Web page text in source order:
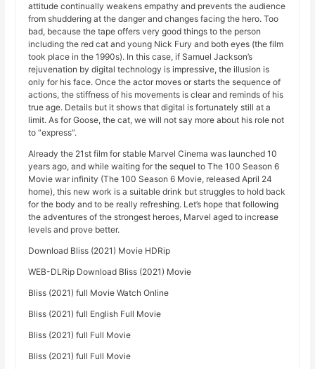
attitude continually weakens empathy and prevents the audience
from shuddering at the danger and changes facing the hero. Too
bad, because the tape offers very good things to the person
including the red cat and young Nick Fury and both eyes (the film
took place in the 1990s). In this case, if Samuel Jackson’s
rejuvenation by digital technology is impressive, the illusion is
only for his face. Once the actor moves or starts the sequence of
actions, the stiffness of his movements is clear and reminds of his
true age. Details but it shows that digital is fortunately still at a
limit. As for Goose, the cat, we will not say more about his role not
to “express”.
Already the 21st film for stable Marvel Cinema was launched 10
years ago, and while waiting for the sequel to The 100 Season 6
Movie war infinity (The 100 Season 6 Movie, released April 24
home), this new work is a suitable drink but struggles to hold back
for the body and to be really refreshing. Let’s hope that following
the adventures of the strongest heroes, Marvel aged to increase
levels and prove better.
Download Bliss (2021) Movie HDRip
WEB-DLRip Download Bliss (2021) Movie
Bliss (2021) full Movie Watch Online
Bliss (2021) full English Full Movie
Bliss (2021) full Full Movie
Bliss (2021) full Full Movie